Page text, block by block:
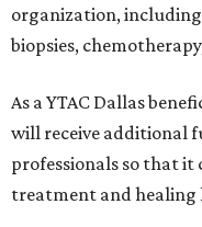
organization,
biopsies,
As a YTAC Dallas
will receive additional
professionals so that it
treatment and healing